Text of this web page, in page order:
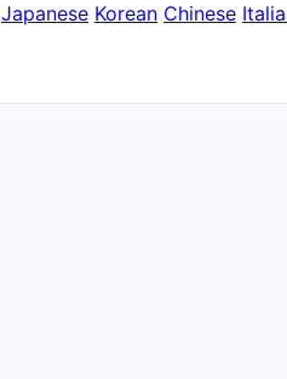
Japanese Korean Chinese